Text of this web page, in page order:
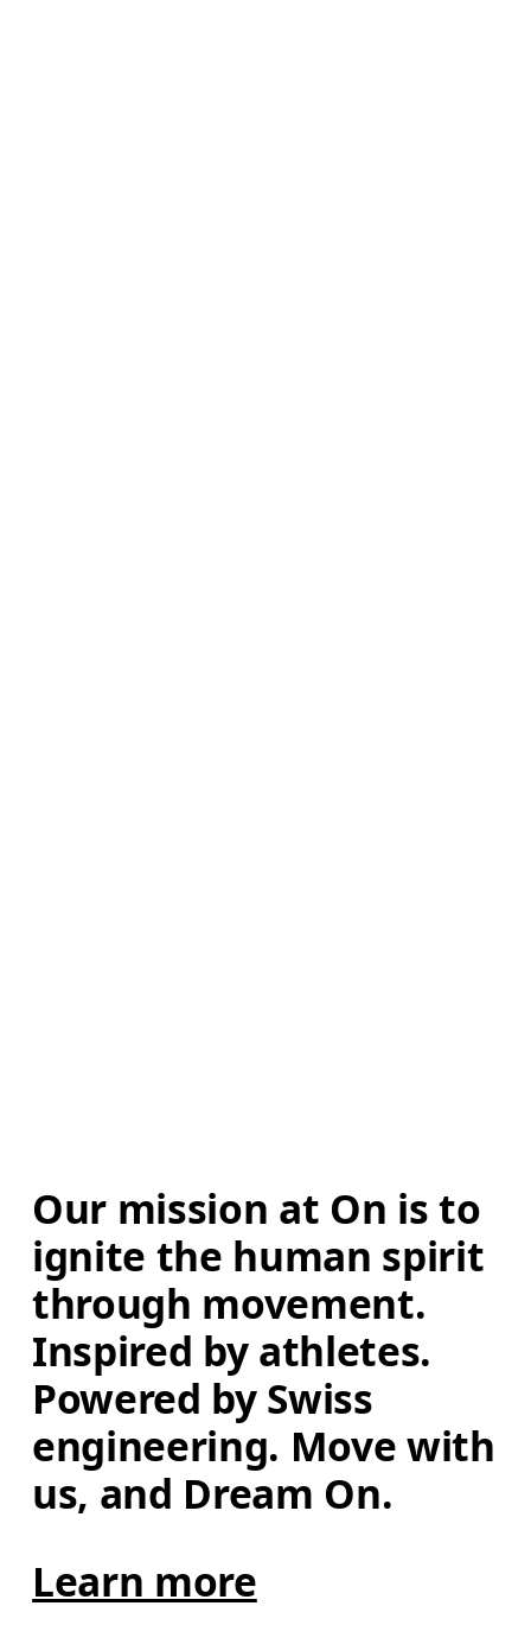
Our mission at On is to
ignite the human spirit
through movement.
Inspired by athletes.
Powered by Swiss
engineering. Move with
us, and Dream On.
Learn more